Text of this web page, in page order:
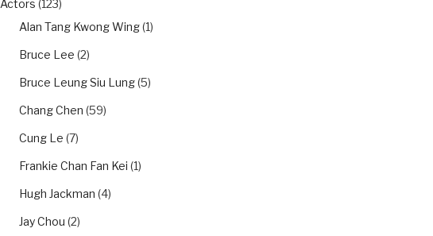
Actors (123)
Alan Tang Kwong Wing(1)
Bruce Lee (2)
Bruce Leung Siu Lung(5)
Chang Chen (59)
Cung Le (7)
Frankie Chan Fan Kei (1)
Hugh Jackman (4)
Jay Chou (2)